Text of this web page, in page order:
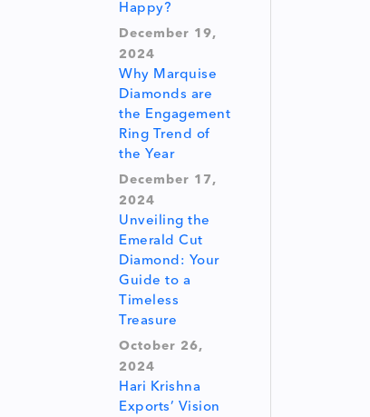
Happy?
December 19,
2024
Why Marquise
Diamonds are
the Engagement
Ring Trend of
the Year
December 17,
2024
Unveiling the
Emerald Cut
Diamond: Your
Guide to a
Timeless
Treasure
October 26,
2024
Hari Krishna
Exports’ Vision